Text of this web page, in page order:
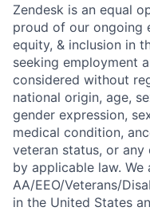
Zendesk is an equal
proud of our ongoing
equity, & inclusion in
seeking employment
considered without
national origin, age,
gender expression,
medical condition,
veteran status, or
by applicable law. We
AA/EEO/Veterans/
in the United States